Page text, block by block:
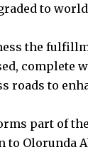
to
the
complete
roads to
part of
to Olorunda